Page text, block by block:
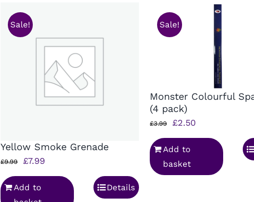
Sale!
Yellow Smoke Grenade
£9.99
Original
price
was:
£7.99
price
Add to
Details
Sale!
Monster Colourful
(4 pack)
£3.99
Original
price
was:
£3.99.
£2.50
price
Add to
basket